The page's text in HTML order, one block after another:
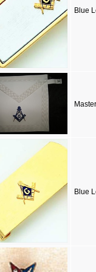
Blue
Blue